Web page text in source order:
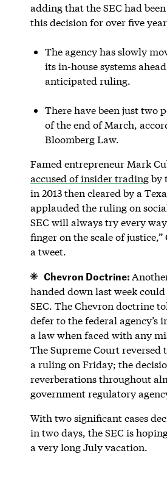
adding that the SEC had
this decision for over five
The agency has slowly
its in-house systems
anticipated ruling.
There have been just two
of the end of March,
Bloomberg Law.
Famed entrepreneur Mark
accused of insider tradingby
in 2013 then cleared by a
applauded the ruling on
SEC will always try every
finger on the scale of
a tweet.
Chevron Doctrine:
handed down last week
SEC. The Chevron doctrine
defer to the federal agency’s
a law when faced with any
The Supreme Court reversed
a ruling on Friday; the
reverberations throughout
government regulatory
With two significant cases
in two days, the SEC is
a very long July vacation.